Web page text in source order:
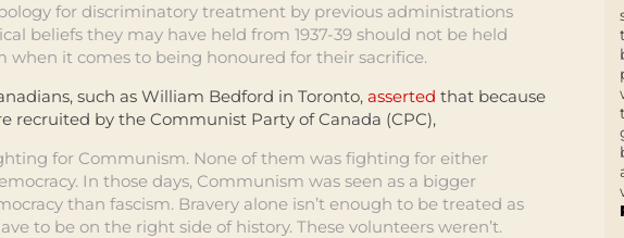
for discriminatory treatment by previous administrations
beliefs they may have held from 1937-39 should not be held
when it comes to being honoured for their sacrifice.
such as William Bedford in Toronto, asserted that because
recruited by the Communist Party of Canada (CPC),
for Communism. None of them was fighting for either
In those days, Communism was seen as a bigger
than fascism. Bravery alone isn’t enough to be treated as
to be on the right side of history. These volunteers weren’t.